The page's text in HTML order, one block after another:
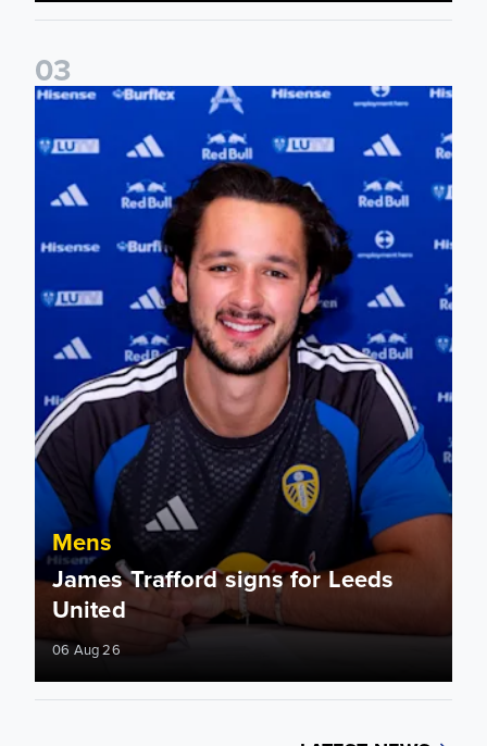
03
James Trafford signs for Leeds United
Mens
James Trafford signs for Leeds
United
06 Aug 26